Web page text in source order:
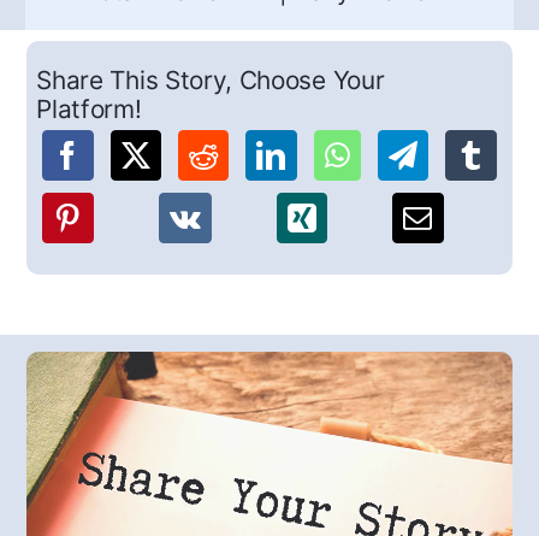
Share This Story, Choose Your
Platform!